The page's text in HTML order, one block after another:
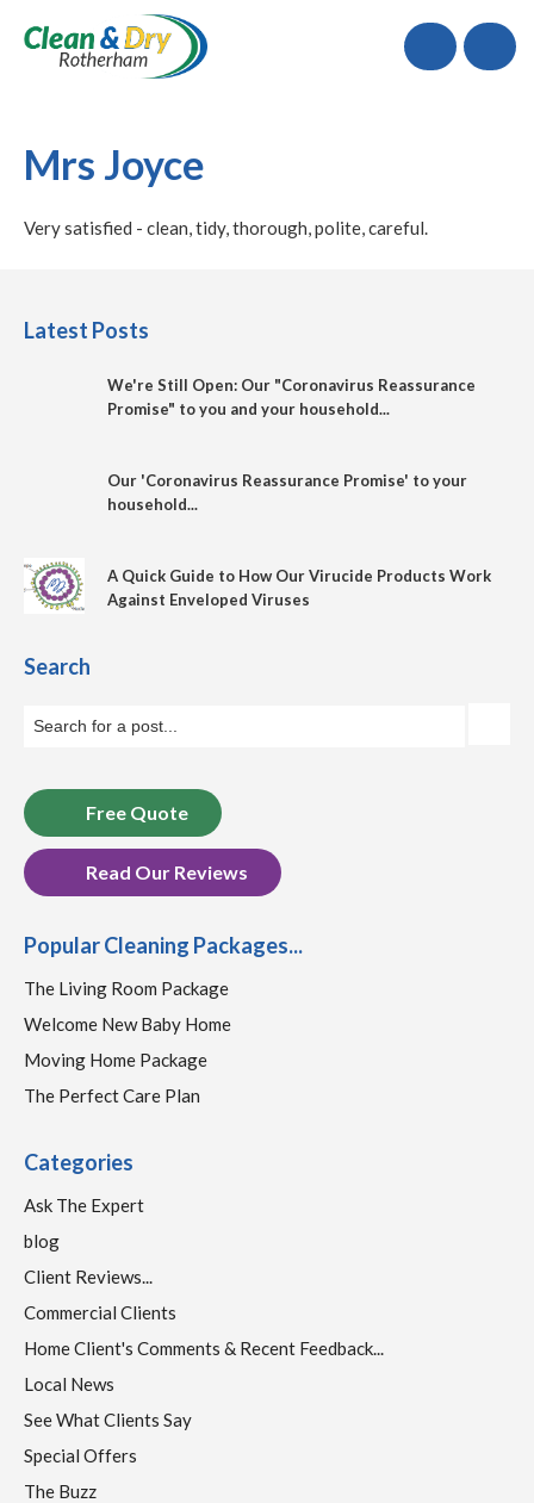
Call
Mrs Joyce
Very satisfied - clean, tidy, thorough, polite, careful.
Latest Posts
We're Still Open: Our "Coronavirus Reassurance
Promise" to you and your household...
Our 'Coronavirus Reassurance Promise' to your
household...
A Quick Guide to How Our Virucide Products Work
Against Enveloped Viruses
Search
Free Quote
Read Our Reviews
Popular Cleaning Packages...
The Living Room Package
Welcome New Baby Home
Moving Home Package
The Perfect Care Plan
Categories
Ask The Expert
blog
Client Reviews...
Commercial Clients
Home Client's Comments & Recent Feedback...
Local News
See What Clients Say
Special Offers
The Buzz